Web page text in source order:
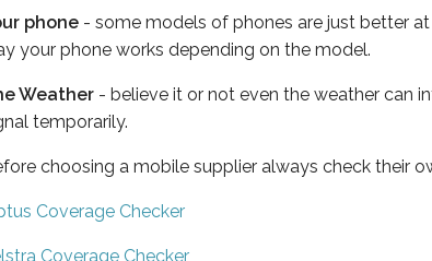
phone - some models of phones are just better
your phone works depending on the model.
Weather - believe it or not even the weather can
temporarily.
choosing a mobile supplier always check their
Coverage Checker
Coverage Checker